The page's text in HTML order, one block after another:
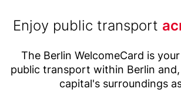
Title
highlight
option)
Enjoy public transport
Text
The Berlin WelcomeCard is
public transport within Berlin
capital's surroundings